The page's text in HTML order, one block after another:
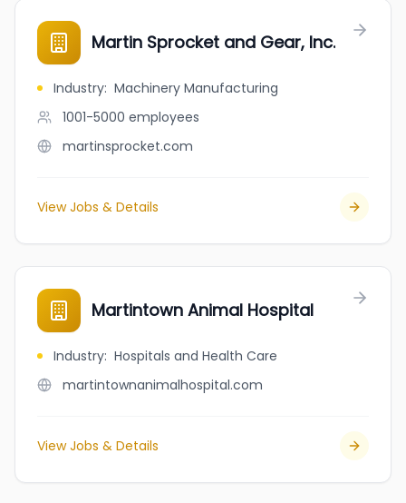
Martin Sprocket and Gear, Inc.
Industry: Machinery Manufacturing
1001-5000 employees
martinsprocket.com
View Jobs & Details
Martintown Animal Hospital
Industry: Hospitals and Health Care
martintownanimalhospital.com
View Jobs & Details